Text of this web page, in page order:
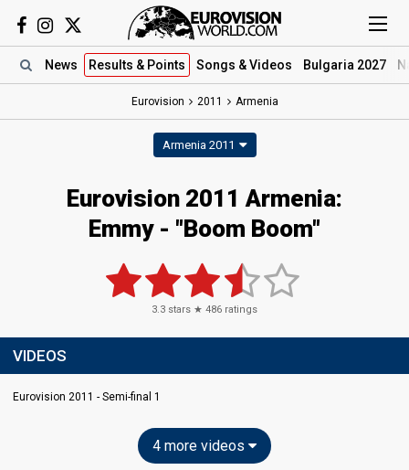
News Results & Points Songs & Videos Bulgaria 2027
Eurovision 2011 Armenia
Armenia 2011
Eurovision 2011 Armenia:
Emmy - "Boom Boom"
3.3 stars ★ 486 ratings
VIDEOS
Eurovision 2011 - Semi-final 1
4 more videos